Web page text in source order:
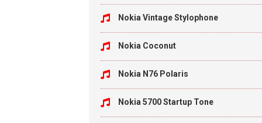
Nokia Vintage Stylophone
Nokia Coconut
Nokia N76 Polaris
Nokia 5700 Startup Tone